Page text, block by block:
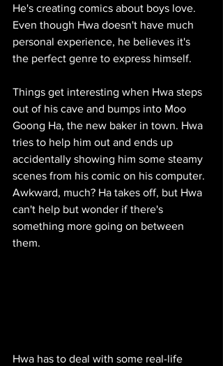
He's creating comics about boys love.
Even though Hwa doesn't have much
personal experience, he believes it's
the perfect genre to express himself.
Things get interesting when Hwa steps
out of his cave and bumps into Moo
Goong Ha, the new baker in town. Hwa
tries to help him out and ends up
accidentally showing him some steamy
scenes from his comic on his computer.
Awkward, much? Ha takes off, but Hwa
can't help but wonder if there's
something more going on between
them.
Hwa has to deal with some real-life